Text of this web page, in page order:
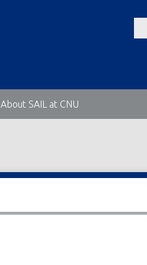
About SAIL at CNU